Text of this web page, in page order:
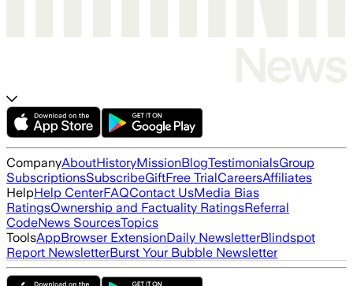
CompanyAboutHistoryMissionBlogTestimonialsGroup
SubscriptionsSubscribeGiftFree TrialCareersAffiliates
HelpHelp CenterFAQContact UsMedia Bias
RatingsOwnership and Factuality RatingsReferral
CodeNews SourcesTopics
ToolsAppBrowser ExtensionDaily NewsletterBlindspot
Report NewsletterBurst Your Bubble Newsletter